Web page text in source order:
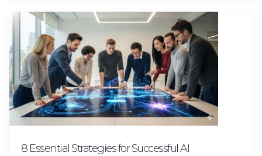
8 Essential Strategies for Successful AI